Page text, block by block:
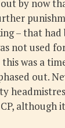
by now
– that
not used
was a
out.
although